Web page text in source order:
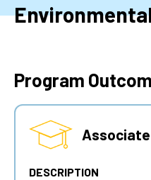
Program
DESCRIPTION